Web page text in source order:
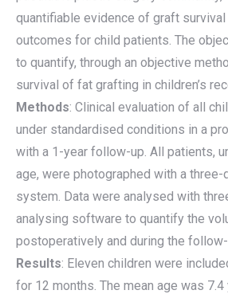
quantifiable evidence of graft
outcomes for child patients. The
to quantify, through an objective
survival of fat grafting in children’s
Methods: Clinical evaluation of all
under standardised conditions in a
with a 1-year follow-up. All patients,
age, were photographed with a
system. Data were analysed with
analysing software to quantify the
postoperatively and during the
Results: Eleven children were
for 12 months. The mean age was 7.4